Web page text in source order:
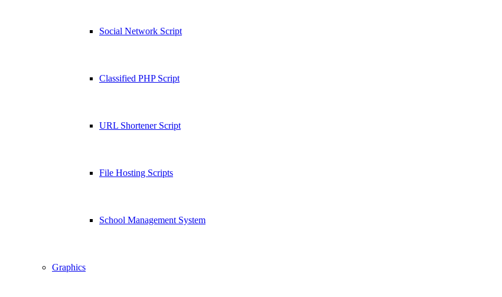
Social Network Script
Classified PHP Script
URL Shortener Script
File Hosting Scripts
School Management System
Graphics